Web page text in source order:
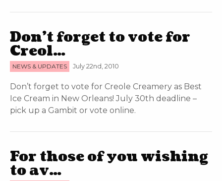
Don’t forget to vote for
Creol…
NEWS & UPDATES July 22nd, 2010
Don’t forget to vote for Creole Creamery as Best
Ice Cream in New Orleans! July 30th deadline –
pick up a Gambit or vote online.
For those of you wishing
to av…